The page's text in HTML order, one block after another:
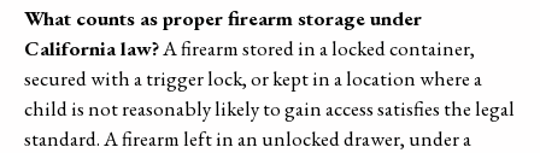
What counts as proper firearm storage under
California law?A firearm stored in a locked container,
secured with a trigger lock, or kept in a location where a
child is not reasonably likely to gain access satisfies the legal
standard. A firearm left in an unlocked drawer, under a